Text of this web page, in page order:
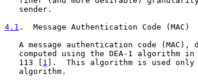
   sender.
4.1 .  Message Authentication Code (MAC)
A message authentication code (MAC),
computed using the DEA-1 algorithm
   113 [
1 ].  This algorithm is used only
   algorithm.